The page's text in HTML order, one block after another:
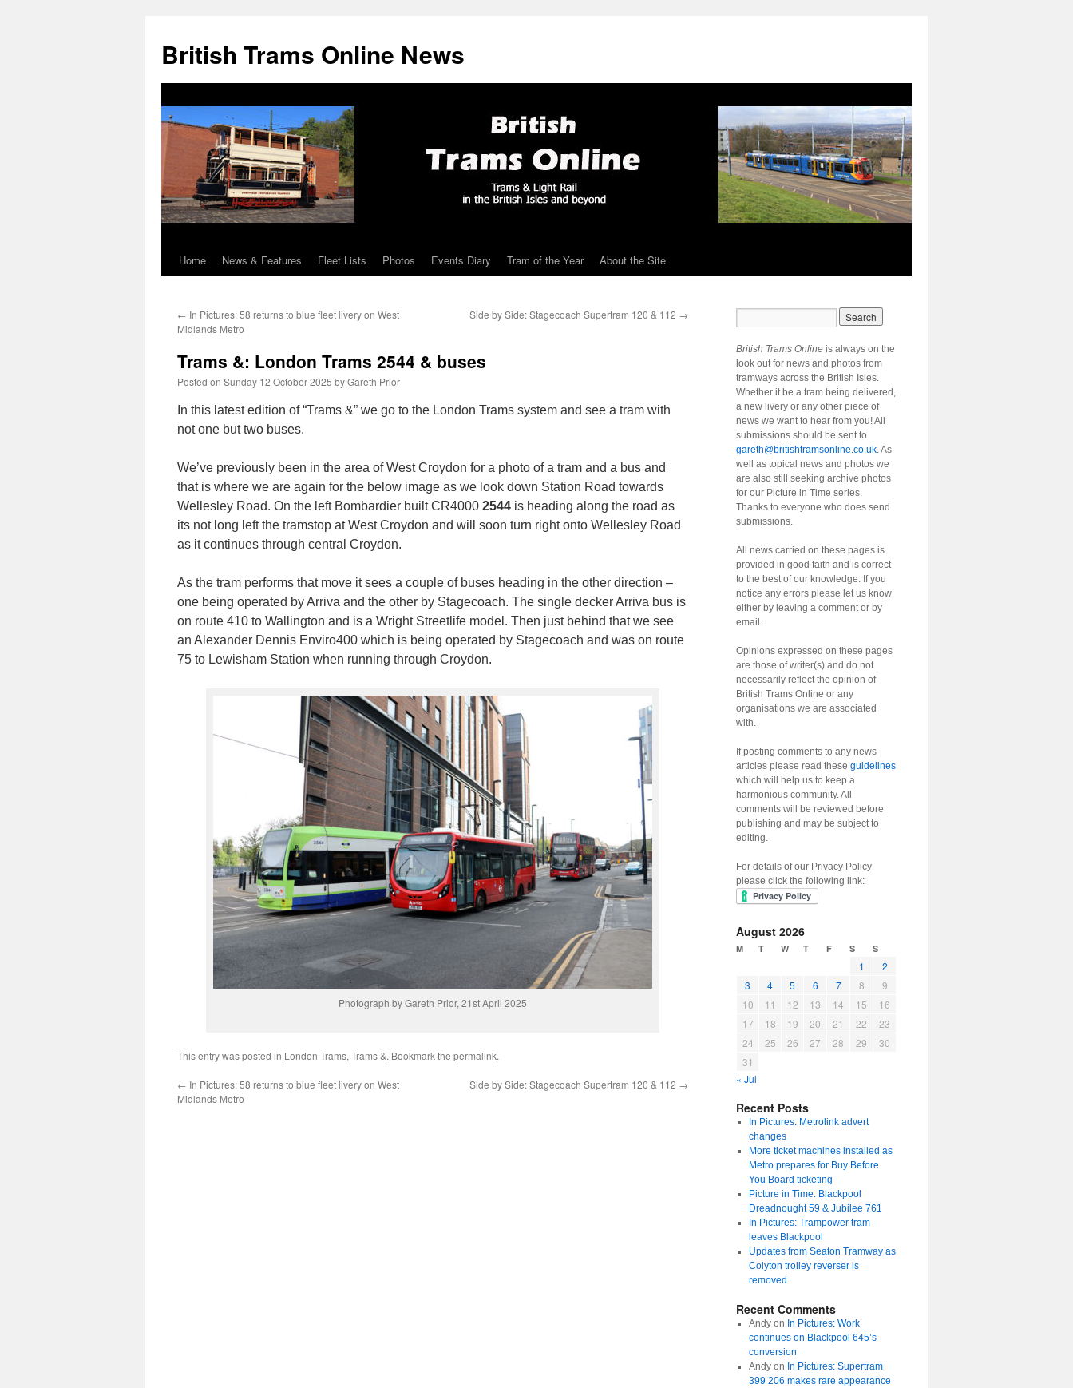
British Trams Online News
Skip
content
Home News & Features Fleet Lists Photos Events Diary Tram of the Year About the Site
← In Pictures: 58 returns to blue fleet livery on West
Midlands Metro
Side by Side: Stagecoach Supertram 120 & 112 →
Trams &: London Trams 2544 & buses
Posted on Sunday 12 October 2025 byGareth Prior
In this latest edition of “Trams &” we go to the London Trams system and see a tram with
not one but two buses.
We’ve previously been in the area of West Croydon for a photo of a tram and a bus and
that is where we are again for the below image as we look down Station Road towards
Wellesley Road. On the left Bombardier built CR4000 2544 is heading along the road as
its not long left the tramstop at West Croydon and will soon turn right onto Wellesley Road
as it continues through central Croydon.
As the tram performs that move it sees a couple of buses heading in the other direction –
one being operated by Arriva and the other by Stagecoach. The single decker Arriva bus is
on route 410 to Wallington and is a Wright Streetlife model. Then just behind that we see
an Alexander Dennis Enviro400 which is being operated by Stagecoach and was on route
75 to Lewisham Station when running through Croydon.
Photograph by Gareth Prior, 21st April 2025
This entry was posted in London Trams, Trams &. Bookmark the permalink.
← In Pictures: 58 returns to blue fleet livery on West
Midlands Metro
Side by Side: Stagecoach Supertram 120 & 112 →
British Trams Online is always on the
look out for news and photos from
tramways across the British Isles.
Whether it be a tram being delivered,
a new livery or any other piece of
news we want to hear from you! All
submissions should be sent to
gareth@britishtramsonline.co.uk. As
well as topical news and photos we
are also still seeking archive photos
for our Picture in Time series.
Thanks to everyone who does send
submissions.
All news carried on these pages is
provided in good faith and is correct
to the best of our knowledge. If you
notice any errors please let us know
either by leaving a comment or by
email.
Opinions expressed on these pages
are those of writer(s) and do not
necessarily reflect the opinion of
British Trams Online or any
organisations we are associated
with.
If posting comments to any news
articles please read these guidelines
which will help us to keep a
harmonious community. All
comments will be reviewed before
publishing and may be subject to
editing.
For details of our Privacy Policy
please click the following link:
August 2026
M T W T F S S
1
2
3
4 5 6 7 8
9
10
11 12 13 14 15
16
17
18 19 20 21 22
23
24
25 26 27 28 29
30
31
« Jul
Recent Posts
In Pictures: Metrolink advert
changes
More ticket machines installed as
Metro prepares for Buy Before
You Board ticketing
Picture in Time: Blackpool
Dreadnought 59 & Jubilee 761
In Pictures: Trampower tram
leaves Blackpool
Updates from Seaton Tramway as
Colyton trolley reverser is
removed
Recent Comments
Andyon In Pictures: Work
continues on Blackpool 645’s
conversion
Andyon In Pictures: Supertram
399 206 makes rare appearance